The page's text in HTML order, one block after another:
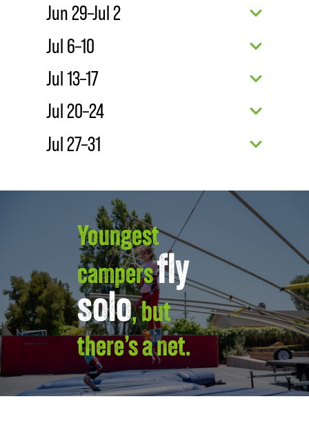
Jun 29–Jul 2
Jul 6–10
Jul 13–17
Jul 20–24
Jul 27–31
Youngest
campersfly
solo, but
there’s a net.